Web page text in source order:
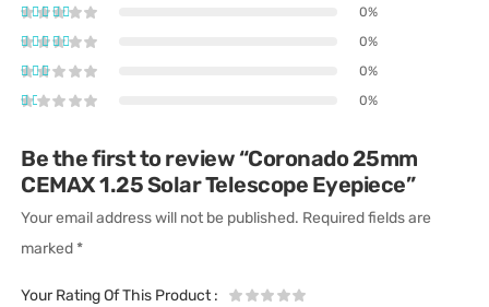
0%
0%
0%
0%
Be the first to review “Coronado 25mm
CEMAX 1.25 Solar Telescope Eyepiece”
Your email address will not be published. Required fields are
marked *
Your Rating Of This Product: